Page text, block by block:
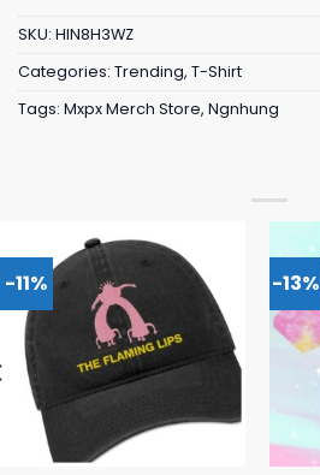
SKU: HIN8H3WZ
Categories: Trending, T-Shirt
Tags: Mxpx Merch Store, Ngnhung
-11% -13%